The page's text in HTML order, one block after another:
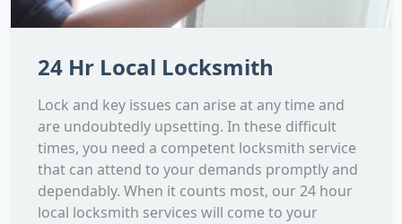
24 Hr Local Locksmith
Lock and key issues can arise at any time and
are undoubtedly upsetting. In these difficult
times, you need a competent locksmith service
that can attend to your demands promptly and
dependably. When it counts most, our 24 hour
local locksmith services will come to your